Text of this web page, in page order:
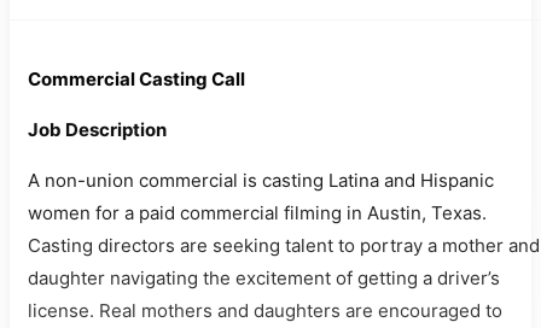
Commercial Casting Call
Job Description
A non-union commercial is casting Latina and Hispanic
women for a paid commercial filming in Austin, Texas.
Casting directors are seeking talent to portray a mother and
daughter navigating the excitement of getting a driver’s
license. Real mothers and daughters are encouraged to